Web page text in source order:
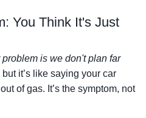
You Think It's Just
problem is we don't plan far
it’s like saying your car
of gas. It’s the symptom, not